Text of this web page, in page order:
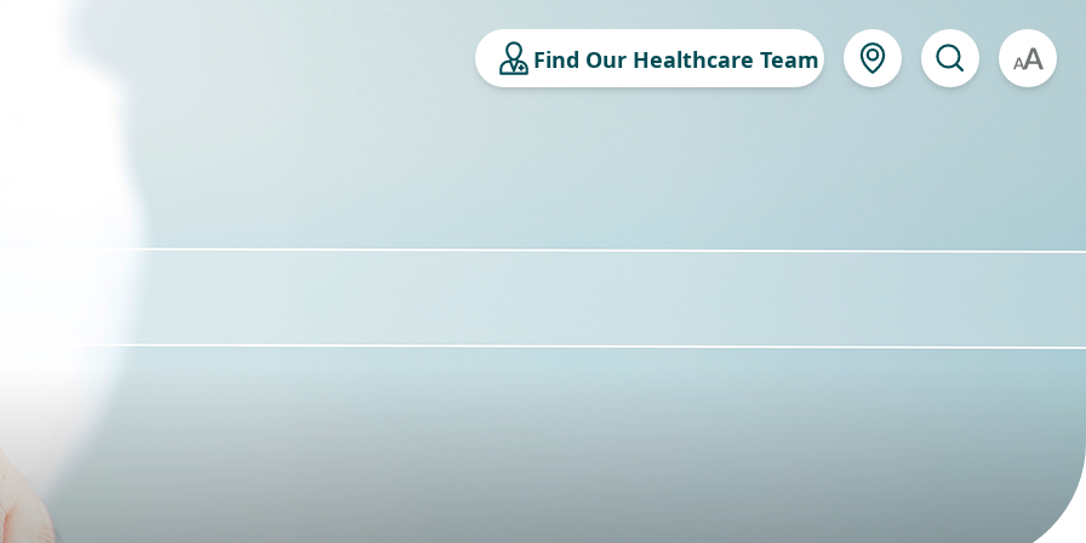
Find Our Healthcare Team